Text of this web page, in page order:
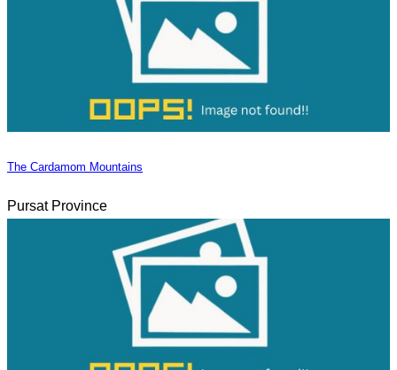
The Cardamom Mountains
Pursat Province